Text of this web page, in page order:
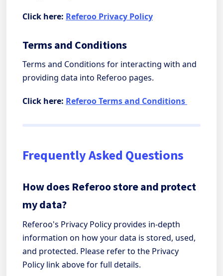
Click here: Referoo Privacy Policy
Terms and Conditions
Terms and Conditions for interacting with and
providing data into Referoo pages.
Click here: Referoo Terms and Conditions
Frequently Asked Questions
How does Referoo store and protect
my data?
Referoo's Privacy Policy provides in-depth
information on how your data is stored, used,
and protected. Please refer to the Privacy
Policy link above for full details.